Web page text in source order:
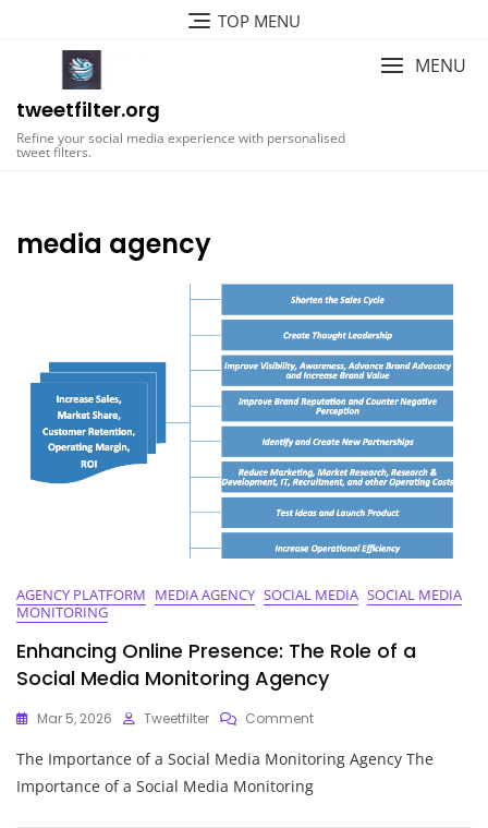
TOP MENU
tweetfilter.org
Refine your social media experience with personalised
tweet filters.
MENU
media agency
AGENCY PLATFORM MEDIA AGENCY SOCIAL MEDIA SOCIAL MEDIA
MONITORING
Enhancing Online Presence: The Role of a
Social Media Monitoring Agency
Mar 5, 2026 Tweetfilter CommentOn
Online
Presence:
The Importance of a Social Media Monitoring Agency The
Importance of a Social Media Monitoring